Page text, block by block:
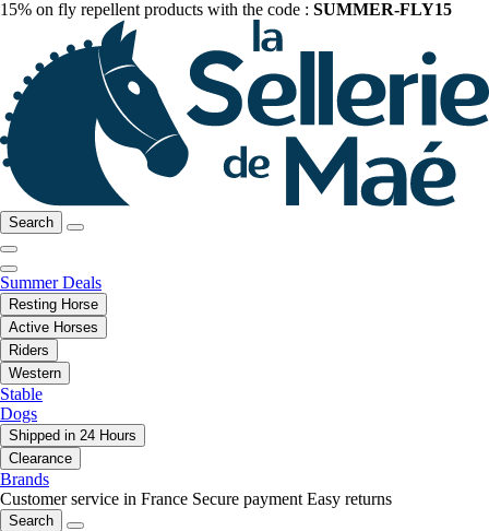
15% on fly repellent products with the code : SUMMER-FLY15
Search
Summer Deals
Resting Horse
Active Horses
Riders
Western
Stable
Dogs
Shipped in 24 Hours
Clearance
Brands
Customer service in France Secure payment Easy returns
Search